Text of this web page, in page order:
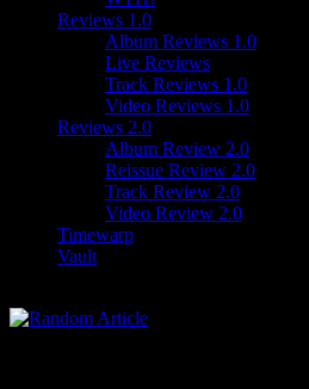
Reviews 1.0
Album Reviews 1.0
Live Reviews
Track Reviews 1.0
Video Reviews 1.0
Reviews 2.0
Album Review 2.0
Reissue Review 2.0
Track Review 2.0
Video Review 2.0
Timewarp
Vault